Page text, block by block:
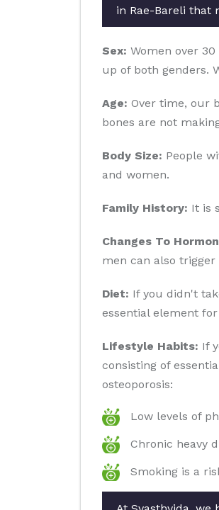
in Rae-Bareli that
Sex: Women over
up of both genders.
Age: Over time, our
bones are not
Body Size: People
and women.
Family History: It is
Changes To
men can also trigger
Diet: If you didn't
essential element
Lifestyle Habits: If
consisting of
osteoporosis:
Low levels of
Chronic heavy
Smoking is a